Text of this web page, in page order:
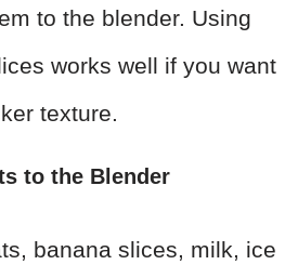
to the blender. Using
works well if you want
texture.
to the Blender
banana slices, milk, ice